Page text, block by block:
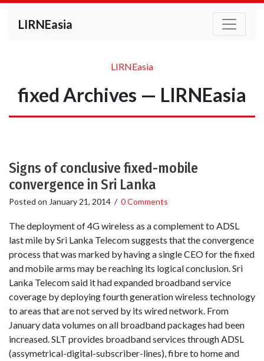
LIRNEasia
LIRNEasia
fixed Archives — LIRNEasia
Signs of conclusive fixed-mobile
convergence in Sri Lanka
Posted on January 21, 2014 / 0 Comments
The deployment of 4G wireless as a complement to ADSL
last mile by Sri Lanka Telecom suggests that the convergence
process that was marked by having a single CEO for the fixed
and mobile arms may be reaching its logical conclusion. Sri
Lanka Telecom said it had expanded broadband service
coverage by deploying fourth generation wireless technology
to areas that are not served by its wired network. From
January data volumes on all broadband packages had been
increased. SLT provides broadband services through ADSL
(assymetrical-digital-subscriber-lines), fibre to home and